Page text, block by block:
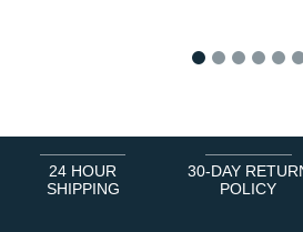
24 HOUR
SHIPPING
30-DAY
POLICY